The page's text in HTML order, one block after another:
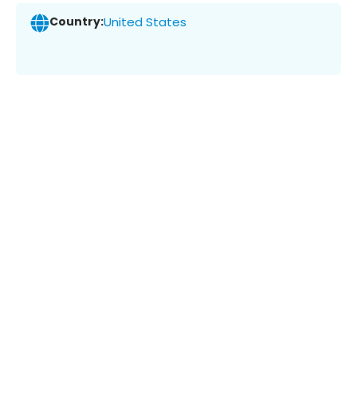
Country:United States